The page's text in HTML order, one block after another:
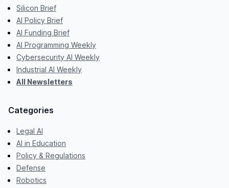
Silicon Brief
AI Policy Brief
AI Funding Brief
AI Programming Weekly
Cybersecurity AI Weekly
Industrial AI Weekly
All Newsletters
Categories
Legal AI
AI in Education
Policy & Regulations
Defense
Robotics